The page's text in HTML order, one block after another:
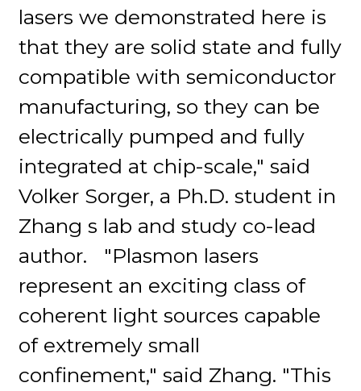
lasers we demonstrated here is
that they are solid state and fully
compatible with semiconductor
manufacturing, so they can be
electrically pumped and fully
integrated at chip-scale," said
Volker Sorger, a Ph.D. student in
Zhang s lab and study co-lead
author. "Plasmon lasers
represent an exciting class of
coherent light sources capable
of extremely small
confinement," said Zhang. "This